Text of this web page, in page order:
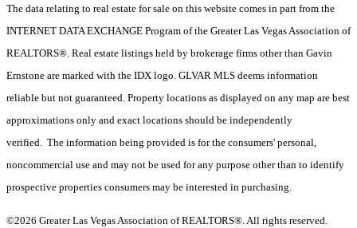
The data relating to real estate for sale on this website comes in part from the
INTERNET DATA EXCHANGE Program of the Greater Las Vegas Association of
REALTORS®. Real estate listings held by brokerage firms other than Gavin
Ernstone are marked with the IDX logo. GLVAR MLS deems information
reliable but not guaranteed. Property locations as displayed on any map are best
approximations only and exact locations should be independently
verified. The information being provided is for the consumers' personal,
noncommercial use and may not be used for any purpose other than to identify
prospective properties consumers may be interested in purchasing.
©2026 Greater Las Vegas Association of REALTORS®. All rights reserved.